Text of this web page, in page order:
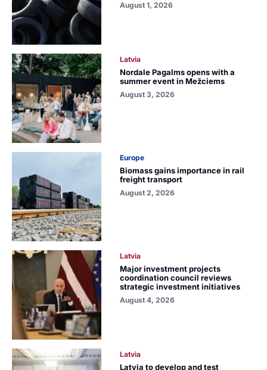
August 1, 2026
Latvia
Nordale Pagalms opens with a
summer event in Mežciems
August 3, 2026
Europe
Biomass gains importance in rail
freight transport
August 2, 2026
Latvia
Major investment projects
coordination council reviews
strategic investment initiatives
August 4, 2026
Latvia
Latvia to develop and test